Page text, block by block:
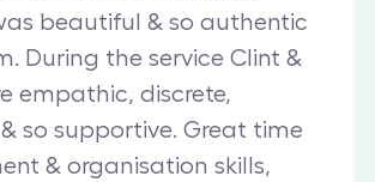
beautiful & so authentic
During the service Clint &
empathic, discrete,
so supportive. Great time
& organisation skills,